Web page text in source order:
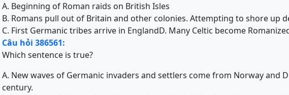
A. Beginning of Roman raids on British Isles
B. Romans pull out of Britain and other colonies. Attempting to shore up
C. First Germanic tribes arrive in EnglandD. Many Celtic become
Câu hỏi 386561:
Which sentence is true?
A. New waves of Germanic invaders and settlers come from Norway and
century.